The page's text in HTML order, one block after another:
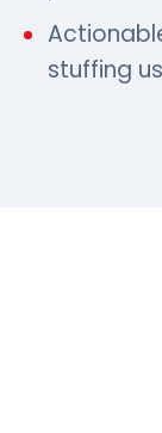
stuffing